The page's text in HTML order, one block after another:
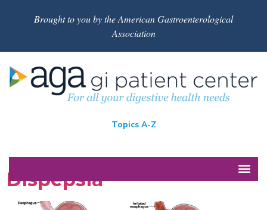
Brought to you by the American Gastroenterological
Association
Topics A-Z
Dispepsia